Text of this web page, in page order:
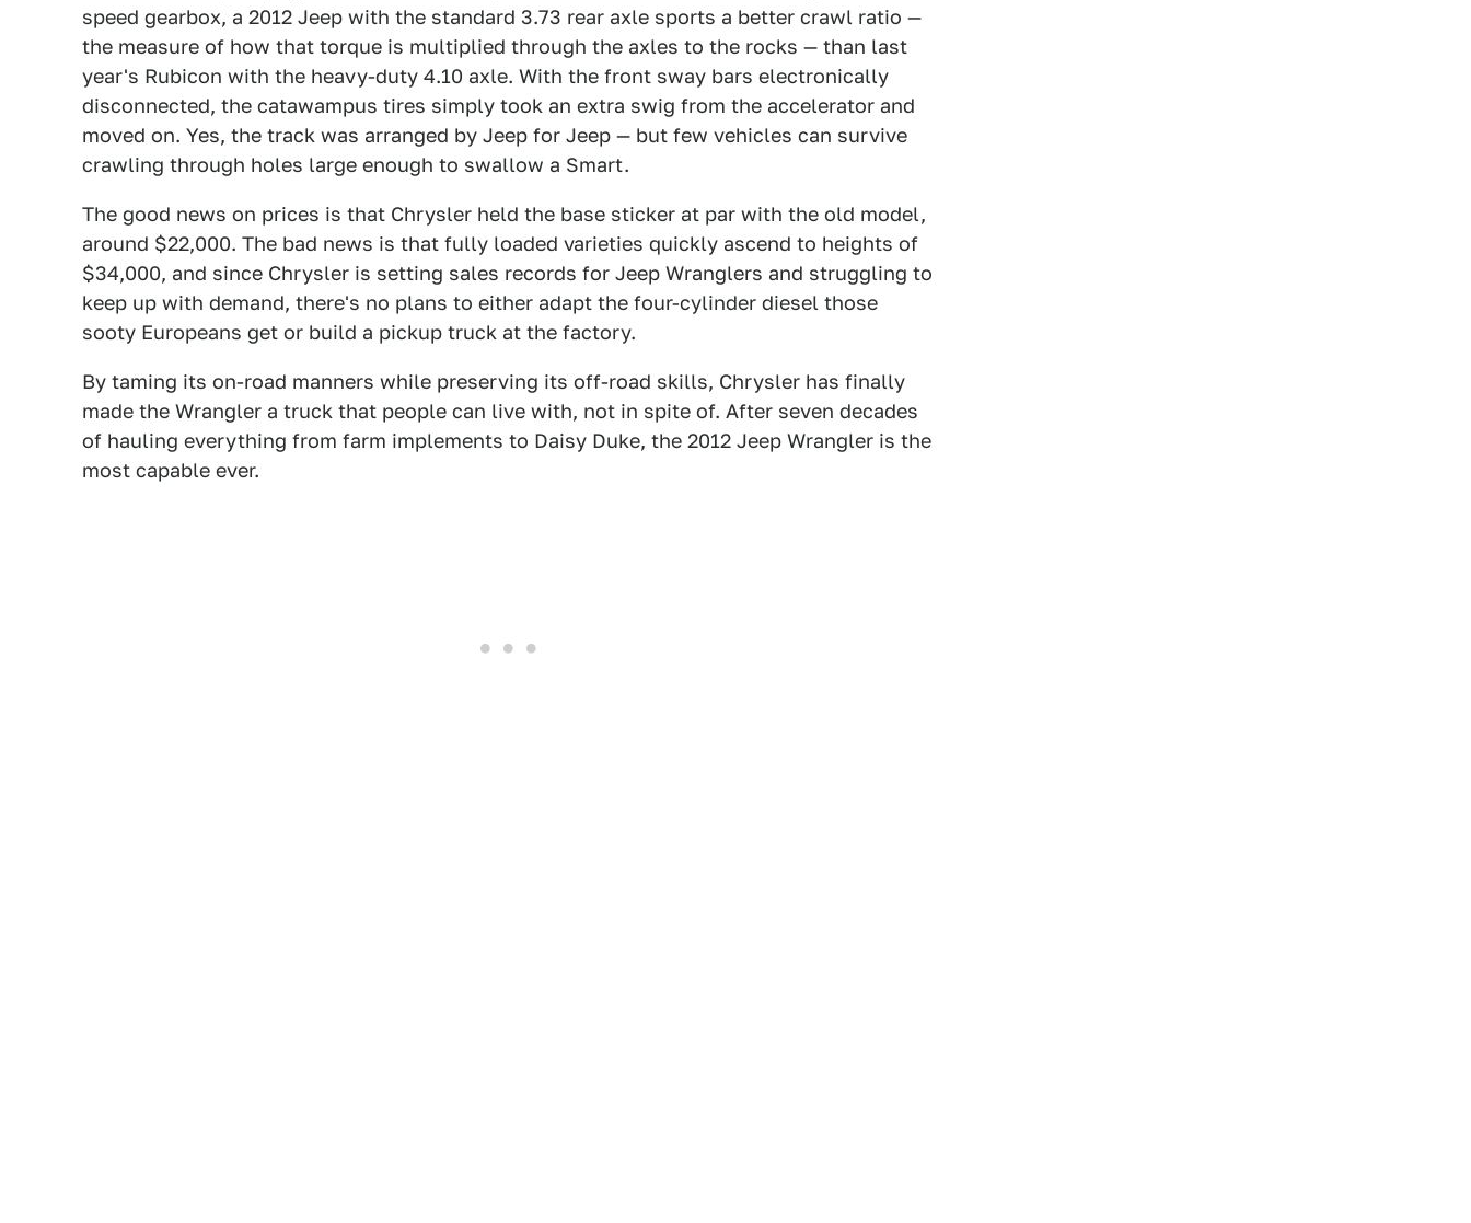
speed gearbox, a 2012 Jeep with the standard 3.73 rear axle sports a better crawl ratio —
the measure of how that torque is multiplied through the axles to the rocks — than last
year's Rubicon with the heavy-duty 4.10 axle. With the front sway bars electronically
disconnected, the catawampus tires simply took an extra swig from the accelerator and
moved on. Yes, the track was arranged by Jeep for Jeep — but few vehicles can survive
crawling through holes large enough to swallow a Smart.
The good news on prices is that Chrysler held the base sticker at par with the old model,
around $22,000. The bad news is that fully loaded varieties quickly ascend to heights of
$34,000, and since Chrysler is setting sales records for Jeep Wranglers and struggling to
keep up with demand, there's no plans to either adapt the four-cylinder diesel those
sooty Europeans get or build a pickup truck at the factory.
By taming its on-road manners while preserving its off-road skills, Chrysler has finally
made the Wrangler a truck that people can live with, not in spite of. After seven decades
of hauling everything from farm implements to Daisy Duke, the 2012 Jeep Wrangler is the
most capable ever.